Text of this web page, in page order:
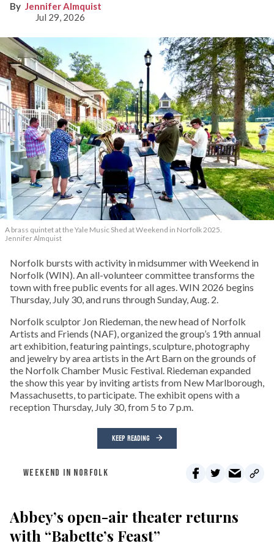
Jennifer Almquist
Jul 29, 2026
A brass quintet at the Yale Music Shed at Weekend in Norfolk 2025.
Jennifer Almquist
Norfolk bursts with activity in midsummer with Weekend in
Norfolk (WIN). An all-volunteer committee transforms the
town with free public events for all ages. WIN 2026 begins
Thursday, July 30, and runs through Sunday, Aug. 2.
Norfolk sculptor Jon Riedeman, the new head of Norfolk
Artists and Friends (NAF), organized the group’s 19th annual
art exhibition, featuring paintings, sculpture, photography
and jewelry by area artists in the Art Barn on the grounds of
the Norfolk Chamber Music Festival. Riedeman expanded
the show this year by inviting artists from New Marlborough,
Massachusetts, to participate. The exhibit opens with a
reception Thursday, July 30, from 5 to 7 p.m.
KEEP READING
WEEKEND IN NORFOLK
Abbey’s open-air theater returns
with “Babette’s Feast”